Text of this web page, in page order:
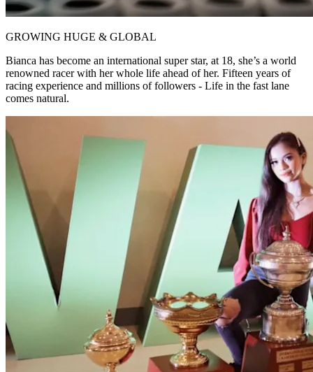
GROWING HUGE & GLOBAL
Bianca has become an international super star, at 18, she’s a world
renowned racer with her whole life ahead of her. Fifteen years of
racing experience and millions of followers - Life in the fast lane
comes natural.